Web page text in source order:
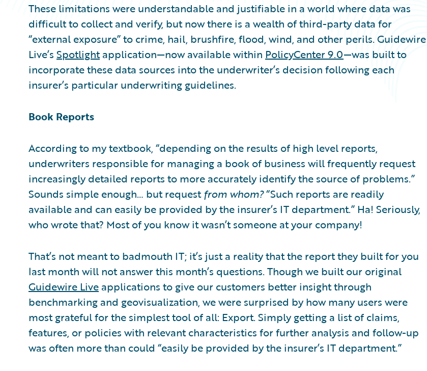
These limitations were understandable and justifiable in a world where data was
difficult to collect and verify, but now there is a wealth of third-party data for
“external exposure” to crime, hail, brushfire, flood, wind, and other perils. Guidewire
Live’s Spotlightapplication—now available within PolicyCenter 9.0—was built to
incorporate these data sources into the underwriter’s decision following each
insurer’s particular underwriting guidelines.
Book Reports
According to my textbook, “depending on the results of high level reports,
underwriters responsible for managing a book of business will frequently request
increasingly detailed reports to more accurately identify the source of problems.”
Sounds simple enough… but request from whom?“Such reports are readily
available and can easily be provided by the insurer’s IT department.” Ha! Seriously,
who wrote that? Most of you know it wasn’t someone at your company!
That’s not meant to badmouth IT; it’s just a reality that the report they built for you
last month will not answer this month’s questions. Though we built our original
Guidewire Live applications to give our customers better insight through
benchmarking and geovisualization, we were surprised by how many users were
most grateful for the simplest tool of all: Export. Simply getting a list of claims,
features, or policies with relevant characteristics for further analysis and follow-up
was often more than could “easily be provided by the insurer’s IT department.”